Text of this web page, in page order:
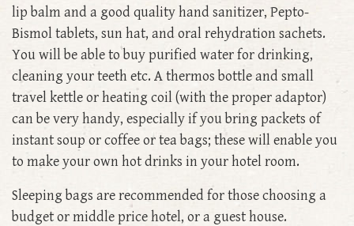
lip balm and a good quality hand sanitizer, Pepto-
Bismol tablets, sun hat, and oral rehydration sachets.
You will be able to buy purified water for drinking,
cleaning your teeth etc. A thermos bottle and small
travel kettle or heating coil (with the proper adaptor)
can be very handy, especially if you bring packets of
instant soup or coffee or tea bags; these will enable you
to make your own hot drinks in your hotel room.
Sleeping bags are recommended for those choosing a
budget or middle price hotel, or a guest house.